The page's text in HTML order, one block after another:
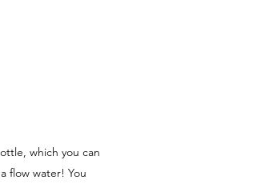
which you can
flow water! You